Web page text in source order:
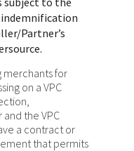
Partner’s
merchants for
on a VPC
the VPC
a contract or
that permits